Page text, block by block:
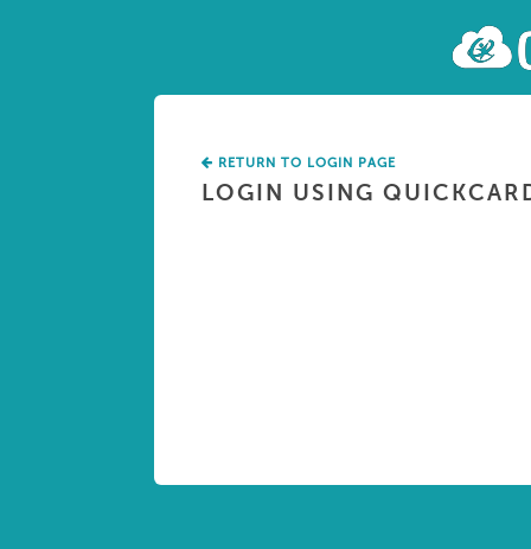
RETURN TO LOGIN PAGE
LOGIN USING